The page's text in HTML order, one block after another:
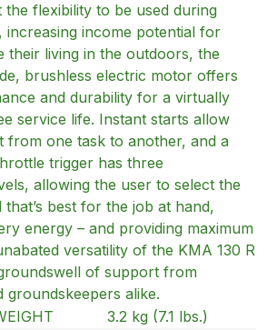
the flexibility to be used during
increasing income potential for
their living in the outdoors, the
brushless electric motor offers
and durability for a virtually
service life. Instant starts allow
from one task to another, and a
trigger has three
allowing the user to select the
best for the job at hand,
energy – and providing maximum
versatility of the KMA 130 R
of support from
groundskeepers alike.
3.2 kg (7.1 lbs.)